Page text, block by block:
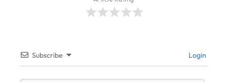
Subscribe Login